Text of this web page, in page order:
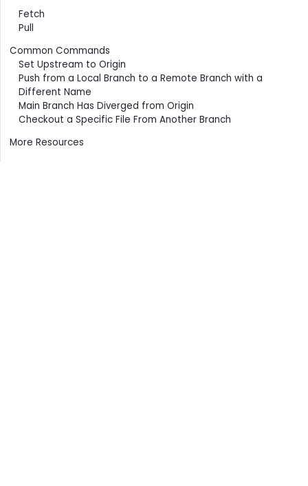
Fetch
Pull
Common Commands
Set Upstream to Origin
Push from a Local Branch to a Remote Branch with a
Different Name
Main Branch Has Diverged from Origin
Checkout a Specific File From Another Branch
More Resources